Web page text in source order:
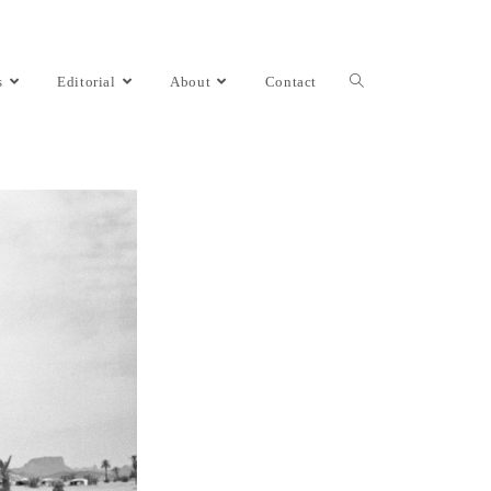
Editorial About Contact